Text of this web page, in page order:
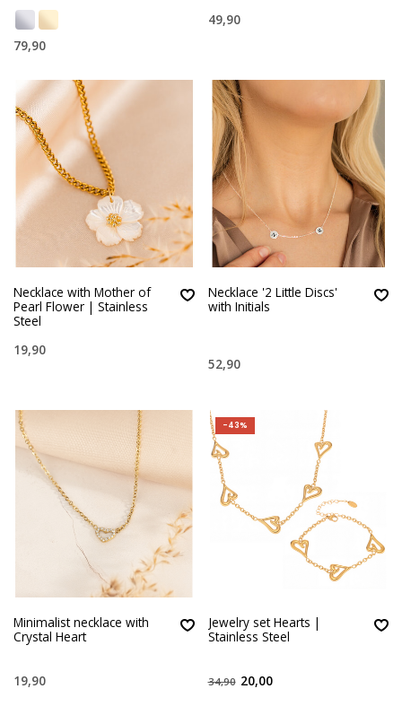
79,90
49,90
Necklace with Mother of
Pearl Flower | Stainless
Steel
19,90
Necklace '2 Little Discs'
with Initials
52,90
Minimalist necklace with
Crystal Heart
19,90
-43%
Jewelry set Hearts |
Stainless Steel
34,90 20,00